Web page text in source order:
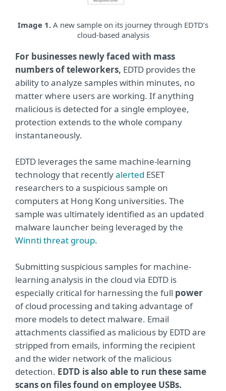
Image 1. A new sample on its journey through EDTD’s
cloud-based analysis
For businesses newly faced with mass
numbers of teleworkers, EDTD provides the
ability to analyze samples within minutes, no
matter where users are working. If anything
malicious is detected for a single employee,
protection extends to the whole company
instantaneously.
EDTD leverages the same machine-learning
technology that recentlyalerted ESET
researchers to a suspicious sample on
computers at Hong Kong universities. The
sample was ultimately identified as an updated
malware launcher being leveraged by the
Winnti threat group.
Submitting suspicious samples for machine-
learning analysis in the cloud via EDTD is
especially critical for harnessing the full power
of cloud processing and taking advantage of
more models to detect malware. Email
attachments classified as malicious by EDTD are
stripped from emails, informing the recipient
and the wider network of the malicious
detection. EDTD is also able to run these same
scans on files found on employee USBs.